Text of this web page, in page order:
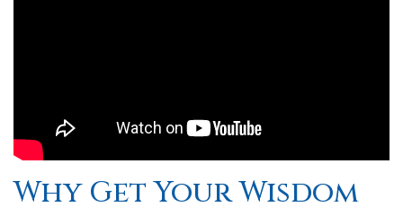
Why Get Your Wisdom